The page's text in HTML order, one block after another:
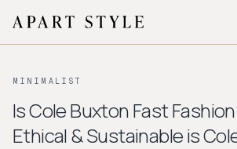
About
Style Quiz
MINIMALIST
Is Cole Buxton Fast
Ethical & Sustainable is